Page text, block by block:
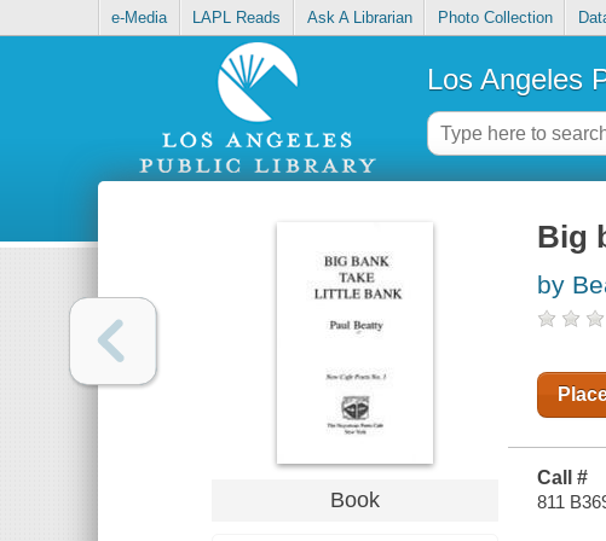
e-Media LAPL Reads Ask A Librarian Photo Collection
Los Angeles
Book
Big
by
Call #
811